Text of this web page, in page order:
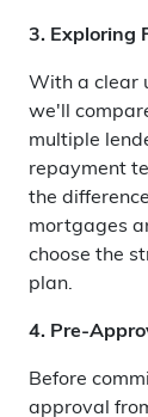
3. Exploring
With a clear
we'll
multiple
repayment
the
mortgages
choose the
plan.
4. Pre-
Before
approval